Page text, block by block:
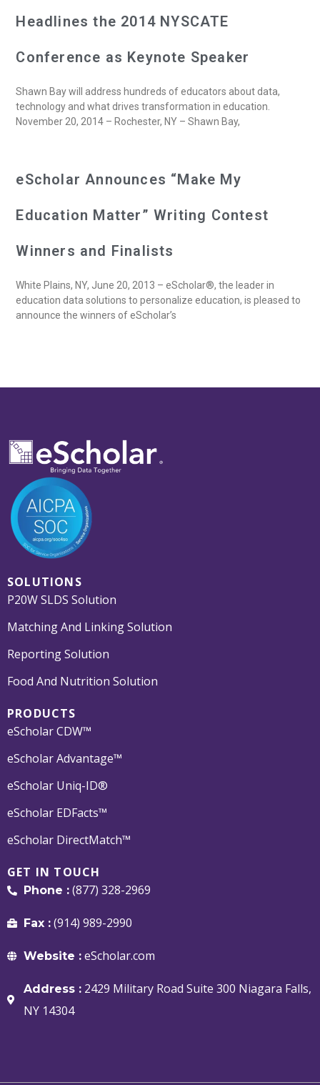
Headlines the 2014 NYSCATE
Conference as Keynote Speaker
Shawn Bay will address hundreds of educators about data,
technology and what drives transformation in education.
November 20, 2014 – Rochester, NY – Shawn Bay,
eScholar Announces “Make My
Education Matter” Writing Contest
Winners and Finalists
White Plains, NY, June 20, 2013 – eScholar®, the leader in
education data solutions to personalize education, is pleased to
announce the winners of eScholar’s
SOLUTIONS
P20W SLDS Solution
Matching And Linking Solution
Reporting Solution
Food And Nutrition Solution
PRODUCTS
eScholar CDW™
eScholar Advantage™
eScholar Uniq-ID®
eScholar EDFacts™
eScholar DirectMatch™
GET IN TOUCH
Phone :(877) 328-2969
Fax :(914) 989-2990
Website :eScholar.com
Address :2429 Military Road Suite 300 Niagara Falls,
NY 14304